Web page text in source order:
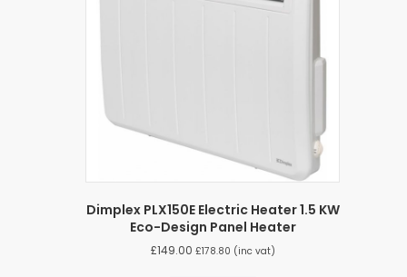
Dimplex PLX150E Electric Heater 1.5 KW
Eco-Design Panel Heater
£149.00 £178.80 (inc vat)